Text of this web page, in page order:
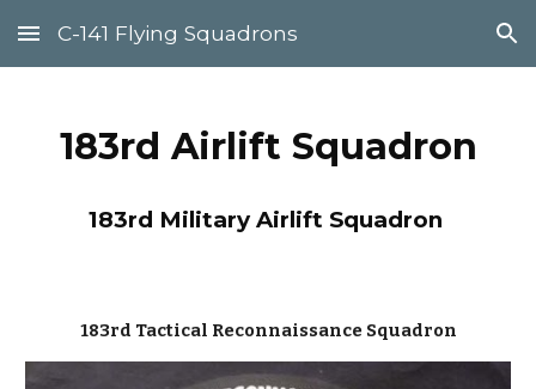
Skip to main content Skip to navigation
C-141 Flying Squadrons
183rd Airlift Squadron
183rd Military Airlift Squadron
183rd Tactical Reconnaissance Squadron